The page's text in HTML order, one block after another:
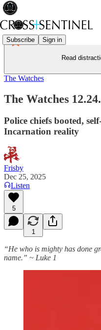
Subscribe Sign in
Read
The Watches
The Watches
Police chiefs booted,
Incarnation reality
Frisby
Dec 25, 2025
Listen
5
1
“He who is mighty has done
name.” ~ Luke 1